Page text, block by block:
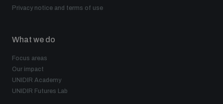
Privacy notice and terms of use
What we do
Focus areas
Our impact
UNIDIR Academy
UNIDIR Futures Lab